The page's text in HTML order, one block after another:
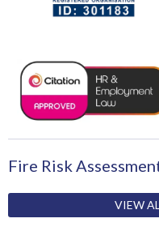
Fire Risk
VIEW